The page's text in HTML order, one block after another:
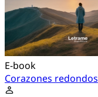
E-book
Corazones redondos